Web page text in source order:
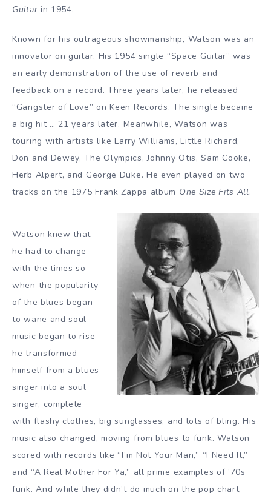
Guitarin 1954.
Known for his outrageous showmanship, Watson was an
innovator on guitar. His 1954 single “Space Guitar” was
an early demonstration of the use of reverb and
feedback on a record. Three years later, he released
“Gangster of Love” on Keen Records. The single became
a big hit … 21 years later. Meanwhile, Watson was
touring with artists like Larry Williams, Little Richard,
Don and Dewey, The Olympics, Johnny Otis, Sam Cooke,
Herb Alpert, and George Duke. He even played on two
tracks on the 1975 Frank Zappa album One Size Fits All.
Watson knew that
he had to change
with the times so
when the popularity
of the blues began
to wane and soul
music began to rise
he transformed
himself from a blues
singer into a soul
singer, complete
with flashy clothes, big sunglasses, and lots of bling. His
music also changed, moving from blues to funk. Watson
scored with records like “I’m Not Your Man,” “I Need It,”
and “A Real Mother For Ya,” all prime examples of ’70s
funk. And while they didn’t do much on the pop chart,